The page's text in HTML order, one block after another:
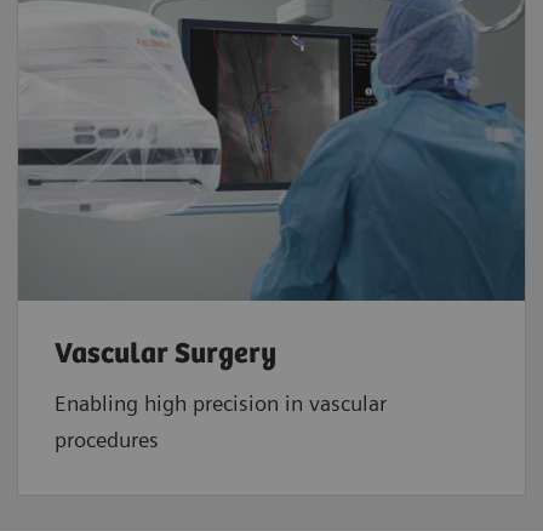
Vascular Surgery
Enabling high precision in vascular
procedures